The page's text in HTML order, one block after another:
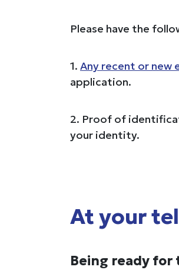
Please have the
1. Any recent or new
application.
2. Proof of
your identity.
At your
Being ready for